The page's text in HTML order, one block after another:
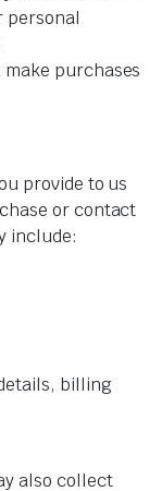
personal
purchases
provide to us
or contact
include:
billing
also collect